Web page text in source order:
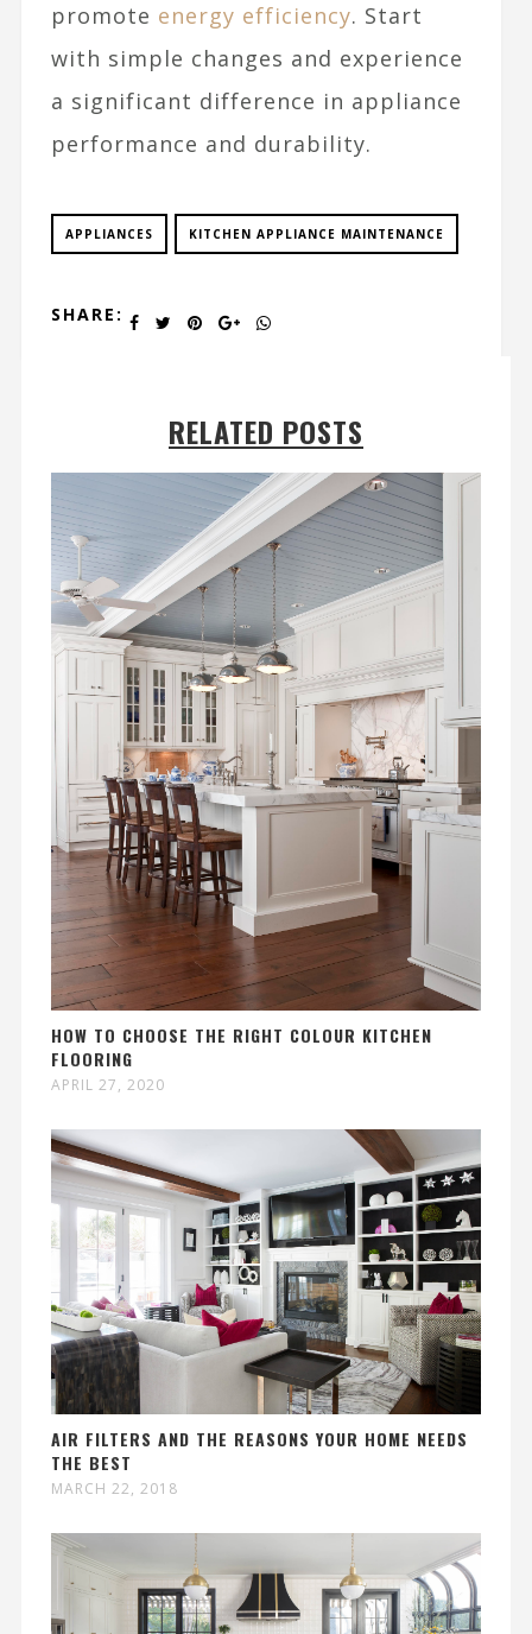
promote energy efficiency. Start
with simple changes and experience
a significant difference in appliance
performance and durability.
APPLIANCES KITCHEN APPLIANCE MAINTENANCE
SHARE:
RELATED POSTS
HOW TO CHOOSE THE RIGHT COLOUR KITCHEN
FLOORING
APRIL 27, 2020
AIR FILTERS AND THE REASONS YOUR HOME NEEDS
THE BEST
MARCH 22, 2018